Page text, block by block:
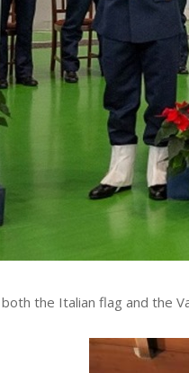
the Italian flag and the